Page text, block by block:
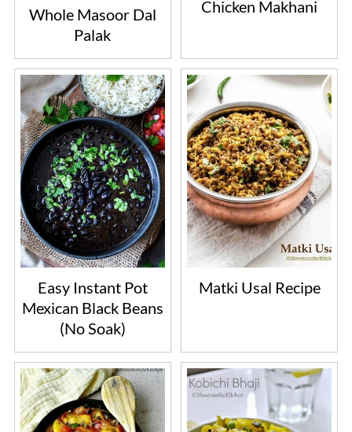
Whole Masoor Dal
Palak
Chicken Makhani
Easy Instant Pot
Mexican Black Beans
(No Soak)
Matki Usal Recipe